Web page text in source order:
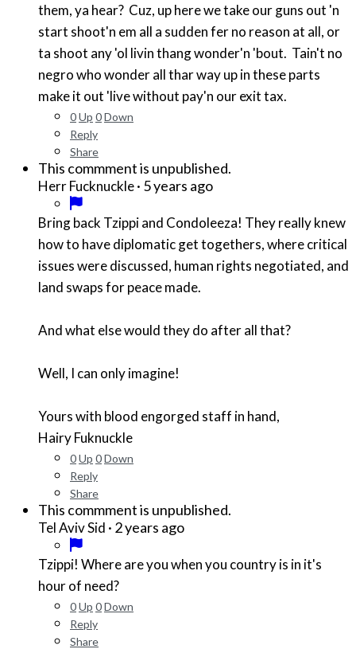
them, ya hear? Cuz, up here we take our guns out 'n
start shoot'n em all a sudden fer no reason at all, or
ta shoot any 'ol livin thang wonder'n 'bout. Tain't no
negro who wonder all thar way up in these parts
make it out 'live without pay'n our exit tax.
0Up 0Down
Reply
Share
This commment is unpublished.
Herr Fucknuckle· 5 years ago
Bring back Tzippi and Condoleeza! They really knew
how to have diplomatic get togethers, where critical
issues were discussed, human rights negotiated, and
land swaps for peace made.
And what else would they do after all that?
Well, I can only imagine!
Yours with blood engorged staff in hand,
Hairy Fuknuckle
0Up 0Down
Reply
Share
This commment is unpublished.
Tel Aviv Sid · 2 years ago
Tzippi! Where are you when you country is in it's
hour of need?
0Up 0Down
Reply
Share